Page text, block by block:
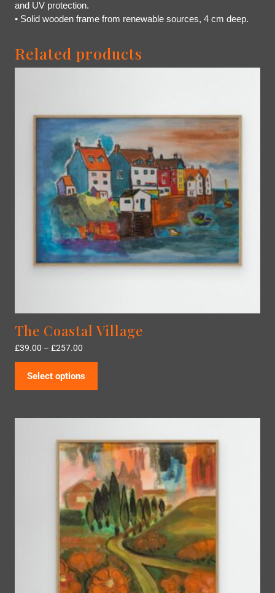
and UV protection.
• Solid wooden frame from renewable sources, 4 cm deep.
Related products
The Coastal Village
£39.00 – £257.00
Select options